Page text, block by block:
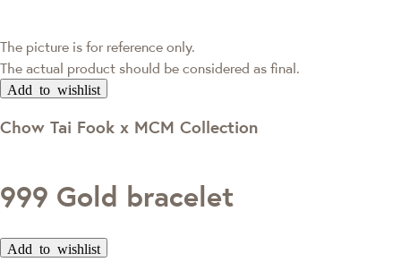
The picture is for reference only.
The actual product should be considered as final.
Add to wishlist
Chow Tai Fook x MCM Collection
999 Gold bracelet
Add to wishlist